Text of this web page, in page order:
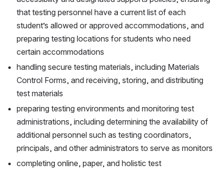
that testing personnel have a current list of each
student’s allowed or approved accommodations, and
preparing testing locations for students who need
certain accommodations
handling secure testing materials, including Materials
Control Forms, and receiving, storing, and distributing
test materials
preparing testing environments and monitoring test
administrations, including determining the availability of
additional personnel such as testing coordinators,
principals, and other administrators to serve as monitors
completing online, paper, and holistic test